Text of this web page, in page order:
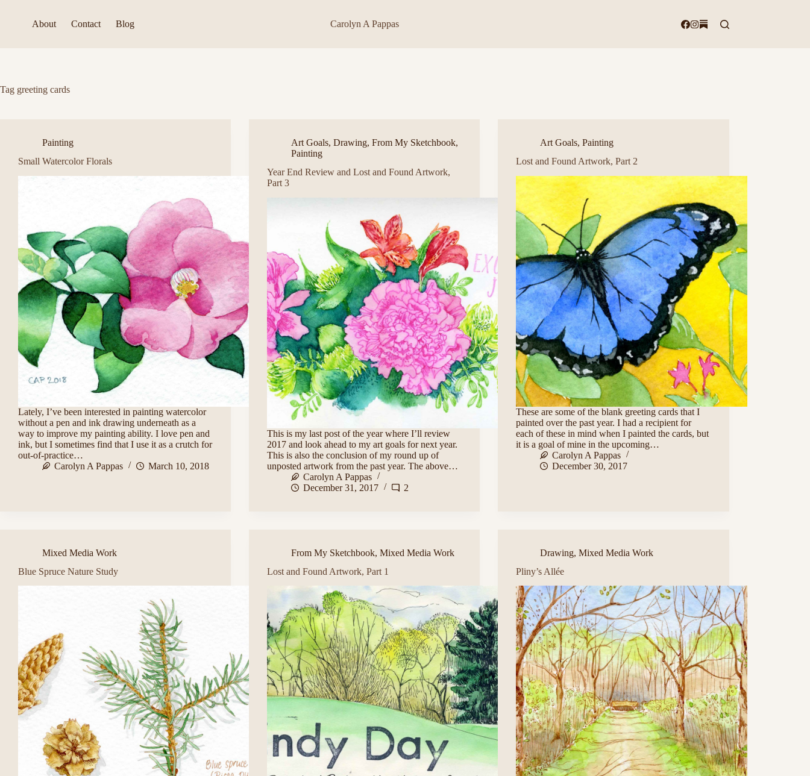
About Contact Blog Carolyn A Pappas
Tag greeting cards
Painting
Small Watercolor Florals
Lately, I’ve been interested in painting watercolor
without a pen and ink drawing underneath as a
way to improve my painting ability. I love pen and
ink, but I sometimes find that I use it as a crutch for
out-of-practice…
Carolyn A Pappas
March 10, 2018
Art Goals,Drawing,From My Sketchbook,
Painting
Year End Review and Lost and Found Artwork,
Part 3
This is my last post of the year where I’ll review
2017 and look ahead to my art goals for next year.
This is also the conclusion of my round up of
unposted artwork from the past year. The above…
Carolyn A Pappas
December 31, 2017
2
Art Goals,Painting
Lost and Found Artwork, Part 2
These are some of the blank greeting cards that I
painted over the past year. I had a recipient for
each of these in mind when I painted the cards, but
it is a goal of mine in the upcoming…
Carolyn A Pappas
December 30, 2017
Mixed Media Work
Blue Spruce Nature Study
From My Sketchbook,Mixed Media Work
Lost and Found Artwork, Part 1
Drawing,Mixed Media Work
Pliny’s Allée